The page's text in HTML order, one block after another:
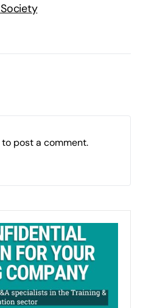
to post a comment.